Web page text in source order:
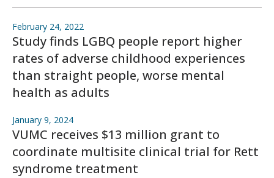
February 24, 2022
Study finds LGBQ people report higher
rates of adverse childhood experiences
than straight people, worse mental
health as adults
January 9, 2024
VUMC receives $13 million grant to
coordinate multisite clinical trial for Rett
syndrome treatment